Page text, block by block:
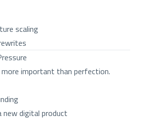
scaling
important than perfection.
digital product